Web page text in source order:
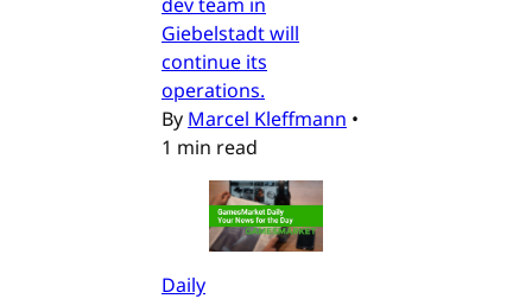
Giebelstadt will
continue its
operations.
By Marcel Kleffmann •
1 min read
Daily